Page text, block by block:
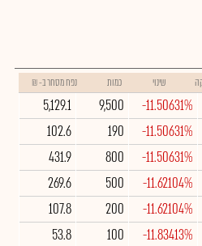
שינוי כמות נפח מסחר ב- ₪
-11.50631%
9,500
5,129.1
-11.50631%
190
102.6
-11.50631%
800
431.9
-11.62104%
500
269.6
-11.62104%
200
107.8
-11.83413%
100
53.8